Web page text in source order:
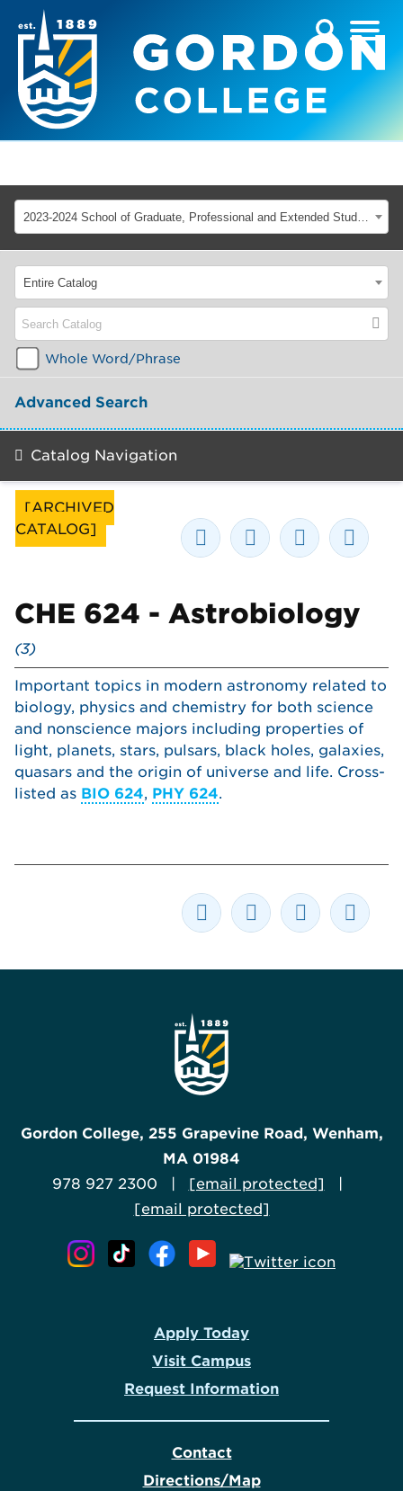
2023-2024 School of Graduate, Professional and Extended Studies [ARCHIVED CATALOG]
[ARCHIVED
CATALOG]
CHE 624 - Astrobiology
(3)
Important topics in modern astronomy related to
biology, physics and chemistry for both science
and nonscience majors including properties of
light, planets, stars, pulsars, black holes, galaxies,
quasars and the origin of universe and life. Cross-
listed as BIO 624, PHY 624.
Entire Catalog
Whole Word/Phrase
Advanced Search
Catalog Navigation
Gordon College, 255 Grapevine Road, Wenham,
MA 01984
978 927 2300 | [email protected]
[email protected]
Apply Today
Visit Campus
Request Information
Contact
Directions/Map